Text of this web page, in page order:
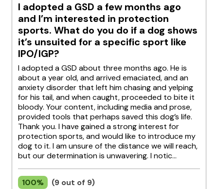
I adopted a GSD a few months ago
and I’m interested in protection
sports. What do you do if a dog shows
it’s unsuited for a specific sport like
IPO/IGP?
I adopted a GSD about three months ago. He is
about a year old, and arrived emaciated, and an
anxiety disorder that left him chasing and yelping
for his tail, and when caught, proceeded to bite it
bloody. Your content, including media and prose,
provided tools that perhaps saved this dog’s life.
Thank you. I have gained a strong interest for
protection sports, and would like to introduce my
dog to it. I am unsure of the distance we will reach,
but our determination is unwavering. I notic...
100%
(9 out of 9)